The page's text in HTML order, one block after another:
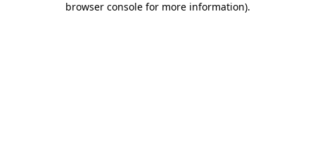
browser console for more information).